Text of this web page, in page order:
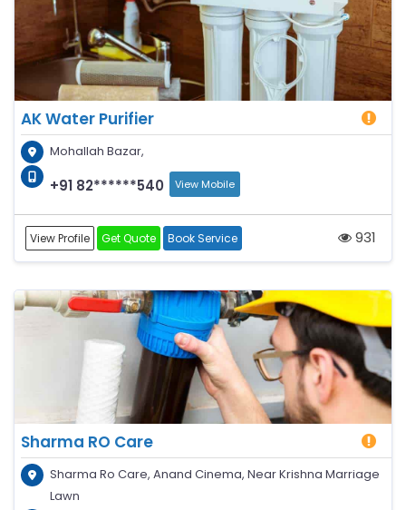
AK Water Purifier
Mohallah Bazar,
+91 82******540 View Mobile
View Profile Get Quote Book Service 931
Sharma RO Care
Sharma Ro Care, Anand Cinema, Near Krishna Marriage
Lawn